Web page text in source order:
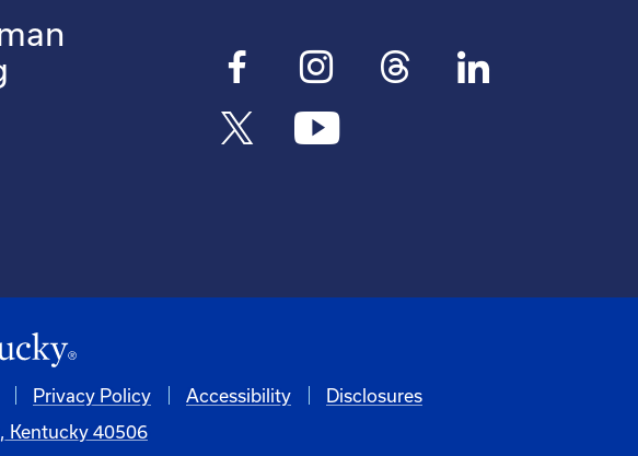
Privacy Policy Accessibility Disclosures
Kentucky 40506